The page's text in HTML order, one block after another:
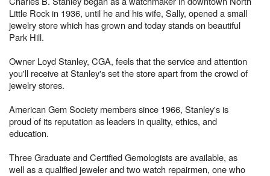
Little Rock in 1936, until he and his wife, Sally, opened a small
jewelry store which has grown and today stands on beautiful
Park Hill.
Owner Loyd Stanley, CGA, feels that the service and attention
you'll receive at Stanley's set the store apart from the crowd of
jewelry stores.
American Gem Society members since 1966, Stanley's is
proud of its reputation as leaders in quality, ethics, and
education.
Three Graduate and Certified Gemologists are available, as
well as a qualified jeweler and two watch repairmen, one who